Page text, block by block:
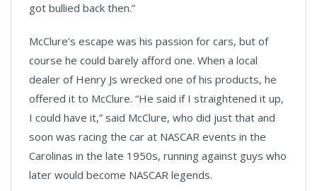
got bullied back then.”
McClure’s escape was his passion for cars, but of
course he could barely afford one. When a local
dealer of Henry Js wrecked one of his products, he
offered it to McClure. “He said if I straightened it up,
I could have it,” said McClure, who did just that and
soon was racing the car at NASCAR events in the
Carolinas in the late 1950s, running against guys who
later would become NASCAR legends.